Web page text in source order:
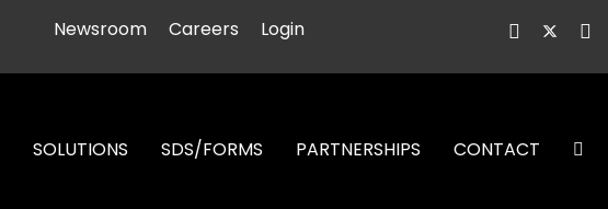
Newsroom Careers Login
SOLUTIONS SDS/FORMS PARTNERSHIPS CONTACT